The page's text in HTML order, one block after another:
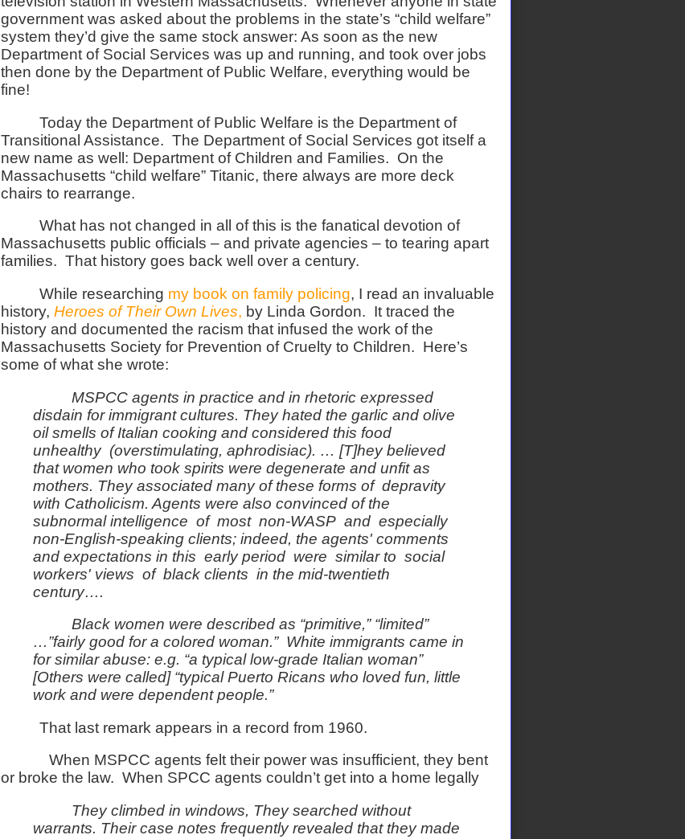
government was asked about the problems in the state’s “child welfare”
system they’d give the same stock answer: As soon as the new
Department of Social Services was up and running, and took over jobs
then done by the Department of Public Welfare, everything would be
fine!
Today the Department of Public Welfare is the Department of
Transitional Assistance. The Department of Social Services got itself a
new name as well: Department of Children and Families. On the
Massachusetts “child welfare” Titanic, there always are more deck
chairs to rearrange.
What has not changed in all of this is the fanatical devotion of
Massachusetts public officials – and private agencies – to tearing apart
families. That history goes back well over a century.
While researching my book on family policing, I read an invaluable
history, Heroes of Their Own Lives, by Linda Gordon. It traced the
history and documented the racism that infused the work of the
Massachusetts Society for Prevention of Cruelty to Children. Here’s
some of what she wrote:
MSPCC agents in practice and in rhetoric expressed
disdain for immigrant cultures. They hated the garlic and olive
oil smells of Italian cooking and considered this food
unhealthy (overstimulating, aphrodisiac). … [T]hey believed
that women who took spirits were degenerate and unfit as
mothers. They associated many of these forms of depravity
with Catholicism. Agents were also convinced of the
subnormal intelligence of most non-WASP and especially
non-English-speaking clients; indeed, the agents' comments
and expectations in this early period were similar to social
workers' views of black clients in the mid-twentieth
century….
Black women were described as “primitive,” “limited”
…”fairly good for a colored woman.” White immigrants came in
for similar abuse: e.g. “a typical low-grade Italian woman”
[Others were called] “typical Puerto Ricans who loved fun, little
work and were dependent people.”
That last remark appears in a record from 1960.
When MSPCC agents felt their power was insufficient, they bent
or broke the law. When SPCC agents couldn’t get into a home legally
They climbed in windows, They searched without
warrants. Their case notes frequently revealed that they made